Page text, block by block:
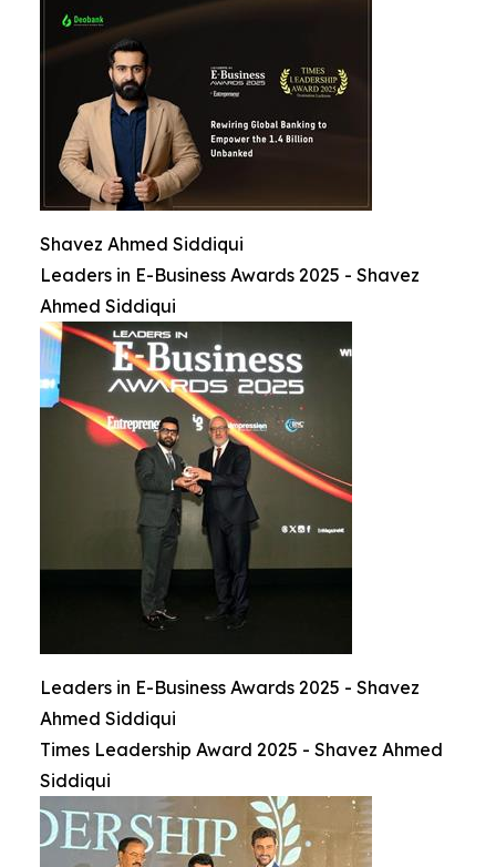
Shavez Ahmed Siddiqui
Leaders in E-Business Awards 2025 - Shavez
Ahmed Siddiqui
Leaders in E-Business Awards 2025 - Shavez
Ahmed Siddiqui
Times Leadership Award 2025 - Shavez Ahmed
Siddiqui